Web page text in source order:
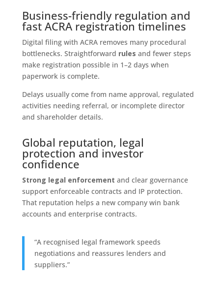
Business-friendly regulation and
fast ACRA registration timelines
Digital filing with ACRA removes many procedural
bottlenecks. Straightforward rules and fewer steps
make registration possible in 1–2 days when
paperwork is complete.
Delays usually come from name approval, regulated
activities needing referral, or incomplete director
and shareholder details.
Global reputation, legal
protection and investor
confidence
Strong legal enforcement and clear governance
support enforceable contracts and IP protection.
That reputation helps a new company win bank
accounts and enterprise contracts.
“A recognised legal framework speeds
negotiations and reassures lenders and
suppliers.”